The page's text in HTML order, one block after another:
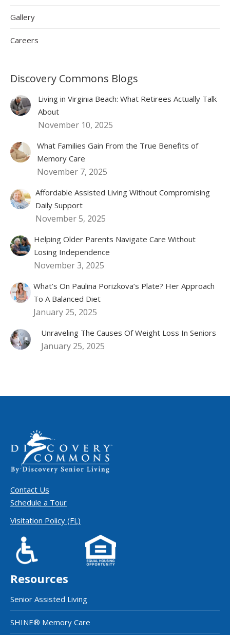
Gallery
Careers
Discovery Commons Blogs
Living in Virginia Beach: What Retirees Actually Talk
About
November 10, 2025
What Families Gain From the True Benefits of
Memory Care
November 7, 2025
Affordable Assisted Living Without Compromising
Daily Support
November 5, 2025
Helping Older Parents Navigate Care Without
Losing Independence
November 3, 2025
What’s On Paulina Porizkova’s Plate? Her Approach
To A Balanced Diet
January 25, 2025
Unraveling The Causes Of Weight Loss In Seniors
January 25, 2025
Contact Us
Schedule a Tour
Visitation Policy (FL)
Resources
Senior Assisted Living
SHINE® Memory Care